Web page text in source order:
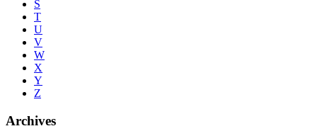
S
T
U
V
W
X
Y
Z
Archives